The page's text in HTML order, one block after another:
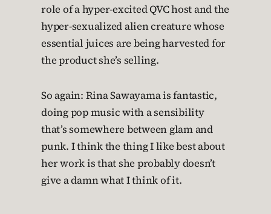
role of a hyper-excited QVC host and the
hyper-sexualized alien creature whose
essential juices are being harvested for
the product she’s selling.
So again: Rina Sawayama is fantastic,
doing pop music with a sensibility
that’s somewhere between glam and
punk. I think the thing I like best about
her work is that she probably doesn’t
give a damn what I think of it.